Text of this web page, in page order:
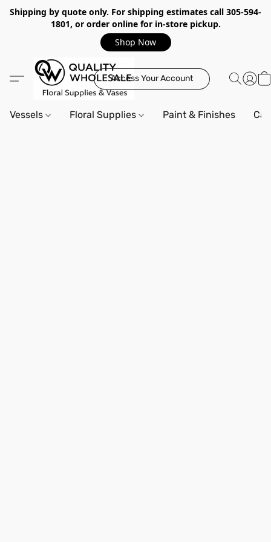
Shipping by quote only. For shipping estimates call 305-594-
1801, or order online for in-store pickup.
Shop Now
Access Your Account
Vessels Floral Supplies Paint & Finishes